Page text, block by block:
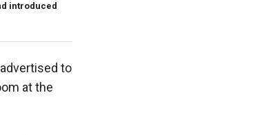
introduced
to
at the